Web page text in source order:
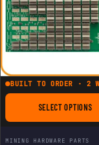
BUILT TO ORDER · 2
SELECT OPTIONS
FOR
MINING HARDWARE PARTS